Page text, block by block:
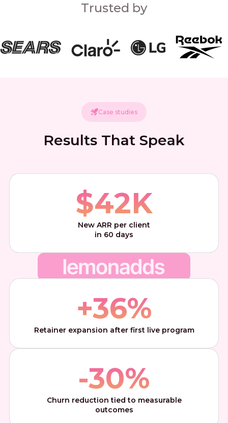
Trusted by
Case studies
Results That Speak
$42K
New ARR per client
in 60 days
+36%
Retainer expansion after first live program
-30%
Churn reduction tied to measurable
outcomes